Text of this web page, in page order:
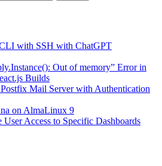
with SSH with ChatGPT
Out of memory” Error in
Builds
Mail Server with Authentication
on AlmaLinux 9
User Access to Specific Dashboards